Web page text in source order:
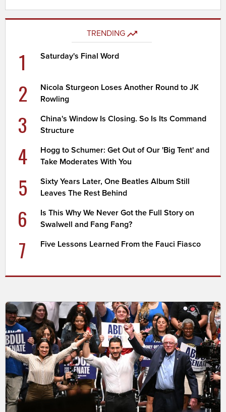
TRENDING
1 Saturday's Final Word
2
Nicola Sturgeon Loses Another Round to JK
Rowling
3
China's Window Is Closing. So Is Its Command
Structure
4
Hogg to Schumer: Get Out of Our 'Big Tent' and
Take Moderates With You
5
Sixty Years Later, One Beatles Album Still
Leaves The Rest Behind
6
Is This Why We Never Got the Full Story on
Swalwell and Fang Fang?
7 Five Lessons Learned From the Fauci Fiasco